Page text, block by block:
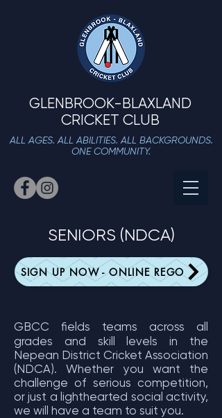
GLENBROOK-BLAXLAND
CRICKET CLUB
ALL AGES. ALL ABILITIES. ALL BACKGROUNDS.
ONE COMMUNITY.
SENIORS (NDCA)
SIGN UP NOW - ONLINE REGO
GBCC fields teams across all
grades and skill levels in the
Nepean District Cricket Association
(NDCA). Whether you want the
challenge of serious competition,
or just a lighthearted social activity,
we will have a team to suit you.